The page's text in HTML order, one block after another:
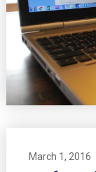
March 1, 2016